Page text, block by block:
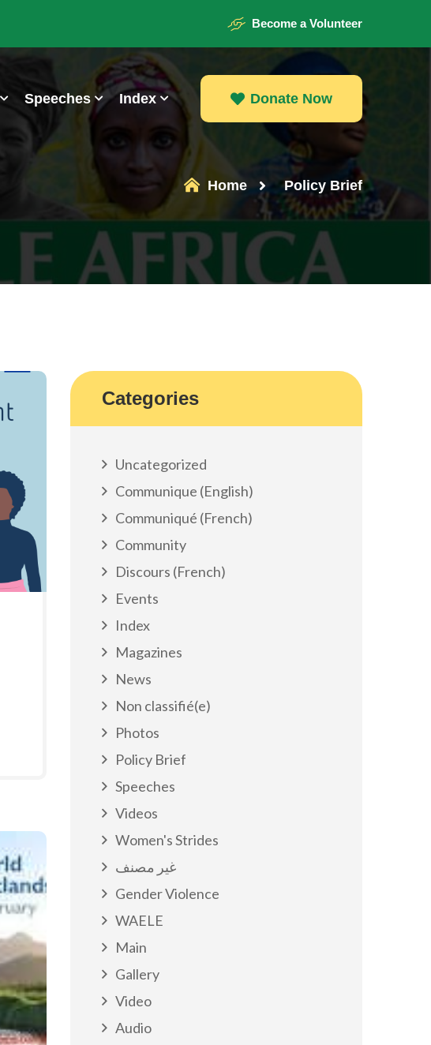
Become a Volunteer
Speeches Index Donate Now
Donate Now
Home Policy Brief
Categories
Uncategorized
Communique (English)
Communiqué (French)
Community
Discours (French)
Events
Index
Magazines
News
Non classifié(e)
Photos
Policy Brief
Speeches
Videos
Women's Strides
غير مصنف
Gender Violence
WAELE
Main
Gallery
Video
Audio